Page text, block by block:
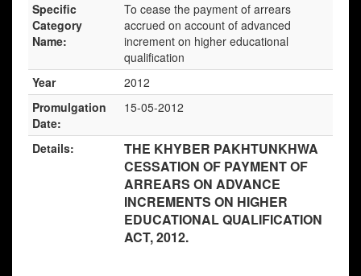
Specific
Category
Name:
To cease the payment of arrears
accrued on account of advanced
increment on higher educational
qualification
Year
2012
Promulgation
Date:
15-05-2012
Details:
THE KHYBER PAKHTUNKHWA
CESSATION OF PAYMENT OF
ARREARS ON ADVANCE
INCREMENTS ON HIGHER
EDUCATIONAL QUALIFICATION
ACT, 2012.